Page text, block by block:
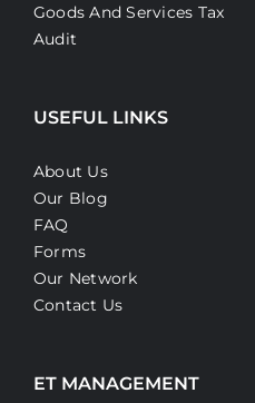
Goods And Services Tax
Audit
USEFUL LINKS
About Us
Our Blog
FAQ
Forms
Our Network
Contact Us
ET MANAGEMENT